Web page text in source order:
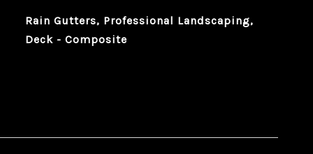
Rain Gutters, Professional Landscaping,
Deck - Composite